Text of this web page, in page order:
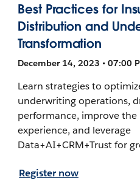
Best Practices for
Distribution and
Transformation
December 14, 2023 • 07:00
Learn strategies to
underwriting operations,
performance, improve
experience, and leverage
Data+AI+CRM+Trust for
Register now